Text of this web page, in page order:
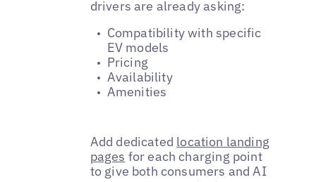
drivers are already asking:
Compatibility with specific
EV models
Pricing
Availability
Amenities
Add dedicated location landing
pages for each charging point
to give both consumers and AI